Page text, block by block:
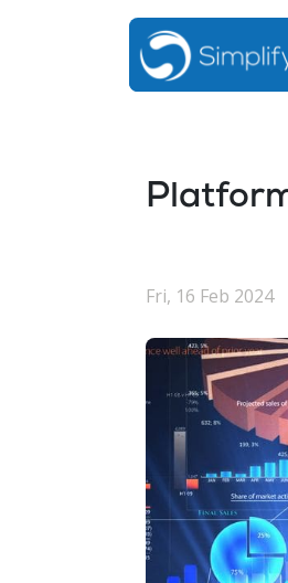
Fri, 16 Feb 2024